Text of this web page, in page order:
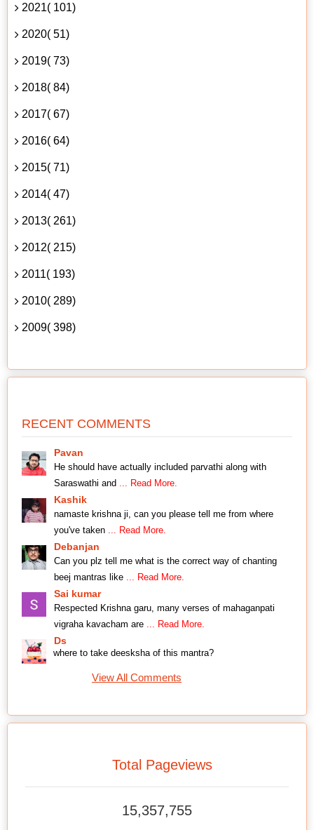
2021( 101)
2020( 51)
2019( 73)
2018( 84)
2017( 67)
2016( 64)
2015( 71)
2014( 47)
2013( 261)
2012( 215)
2011( 193)
2010( 289)
2009( 398)
RECENT COMMENTS
Pavan
He should have actually included parvathi along with
Saraswathi and ... Read More.
Kashik
namaste krishna ji, can you please tell me from where
you've taken ... Read More.
Debanjan
Can you plz tell me what is the correct way of chanting
beej mantras like ... Read More.
Sai kumar
Respected Krishna garu, many verses of mahaganpati
vigraha kavacham are ... Read More.
Ds
where to take deesksha of this mantra?
View All Comments
Total Pageviews
15,357,755